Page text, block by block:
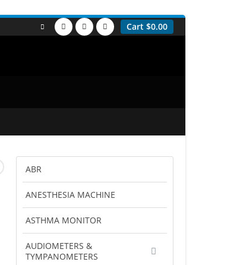
Cart $0.00
ABR
ANESTHESIA MACHINE
ASTHMA MONITOR
AUDIOMETERS &
TYMPANOMETERS